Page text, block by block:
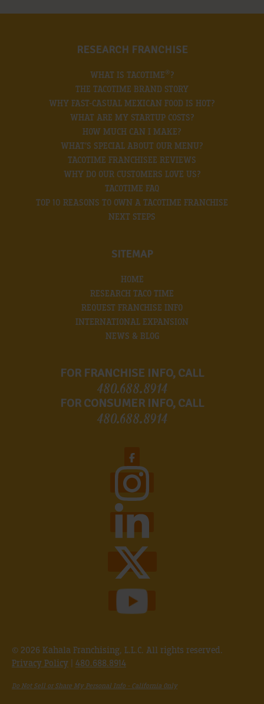
RESEARCH FRANCHISE
WHAT IS TACOTIME®?
THE TACOTIME BRAND STORY
WHY FAST-CASUAL MEXICAN FOOD IS HOT?
WHAT ARE MY STARTUP COSTS?
HOW MUCH CAN I MAKE?
WHAT’S SPECIAL ABOUT OUR MENU?
TACOTIME FRANCHISEE REVIEWS
WHY DO OUR CUSTOMERS LOVE US?
TACOTIME FAQ
TOP 10 REASONS TO OWN A TACOTIME FRANCHISE
NEXT STEPS
SITEMAP
HOME
RESEARCH TACO TIME
REQUEST FRANCHISE INFO
INTERNATIONAL EXPANSION
NEWS & BLOG
FOR FRANCHISE INFO, CALL
480.688.8914
FOR CONSUMER INFO, CALL
480.688.8914
© 2026 Kahala Franchising, L.L.C. All rights reserved.
Privacy Policy | 480.688.8914
Do Not Sell or Share My Personal Info - California Only